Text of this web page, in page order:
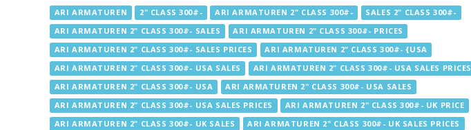
ARI ARMATUREN 2" CLASS 300#- ARI ARMATUREN 2" CLASS 300#-
SALES 2" CLASS 300#-
ARI ARMATUREN 2" CLASS 300#- SALES
ARI ARMATUREN 2" CLASS 300#- PRICES
ARI ARMATUREN 2" CLASS 300#- SALES PRICES
ARI ARMATUREN 2" CLASS 300#- {USA
ARI ARMATUREN 2" CLASS 300#- USA SALES
ARI ARMATUREN 2" CLASS 300#- USA SALES PRICES
ARI ARMATUREN 2" CLASS 300#- USA
ARI ARMATUREN 2" CLASS 300#- USA SALES
ARI ARMATUREN 2" CLASS 300#- USA SALES PRICES
ARI ARMATUREN 2" CLASS 300#- UK PRICE
ARI ARMATUREN 2" CLASS 300#- UK SALES
ARI ARMATUREN 2" CLASS 300#- UK SALES PRICES